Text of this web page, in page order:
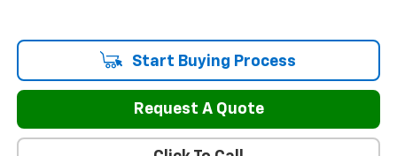
Start Buying Process
Request A Quote